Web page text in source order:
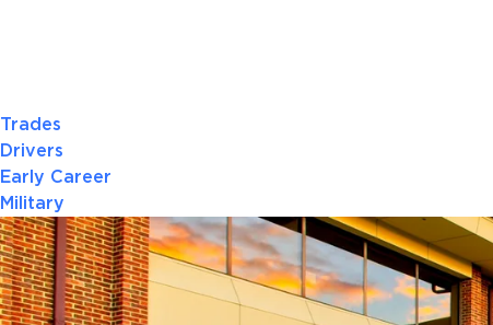
Trades
Drivers
Early Career
Military